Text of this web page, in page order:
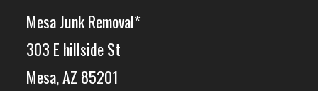
Mesa Junk Removal*
303 E hillside St
Mesa, AZ 85201